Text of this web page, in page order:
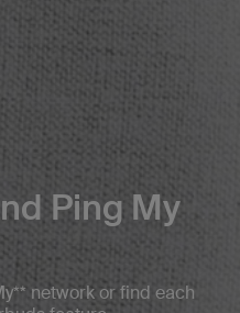
Ping My
network or find each